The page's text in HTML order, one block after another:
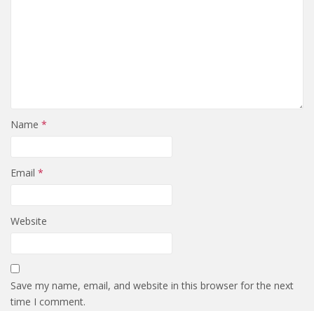
Name *
Email *
Website
Save my name, email, and website in this browser for the next
time I comment.